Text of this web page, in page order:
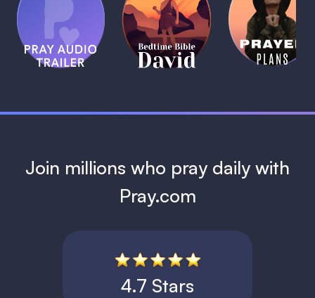
Pray Audio
Trailer
1 MIN
Bedtime
Bible:
David
1 MIN
Prayer
Plans
1 MIN
Join millions who pray daily with
Pray.com
4.7 Stars